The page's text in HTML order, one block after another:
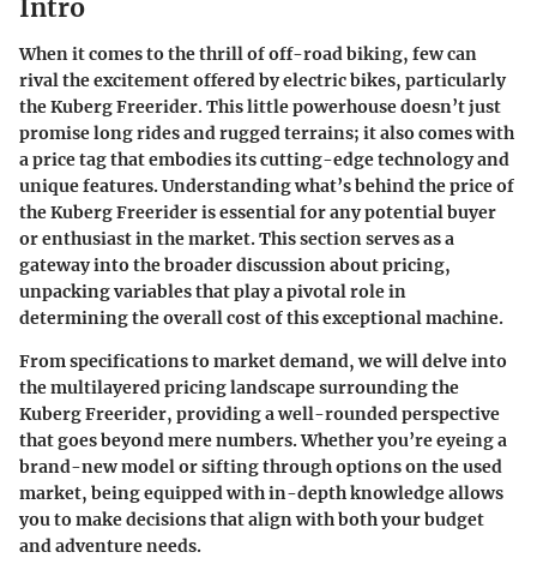
Intro
When it comes to the thrill of off-road biking, few can
rival the excitement offered by electric bikes, particularly
the Kuberg Freerider. This little powerhouse doesn’t just
promise long rides and rugged terrains; it also comes with
a price tag that embodies its cutting-edge technology and
unique features. Understanding what’s behind the price of
the Kuberg Freerider is essential for any potential buyer
or enthusiast in the market. This section serves as a
gateway into the broader discussion about pricing,
unpacking variables that play a pivotal role in
determining the overall cost of this exceptional machine.
From specifications to market demand, we will delve into
the multilayered pricing landscape surrounding the
Kuberg Freerider, providing a well-rounded perspective
that goes beyond mere numbers. Whether you’re eyeing a
brand-new model or sifting through options on the used
market, being equipped with in-depth knowledge allows
you to make decisions that align with both your budget
and adventure needs.